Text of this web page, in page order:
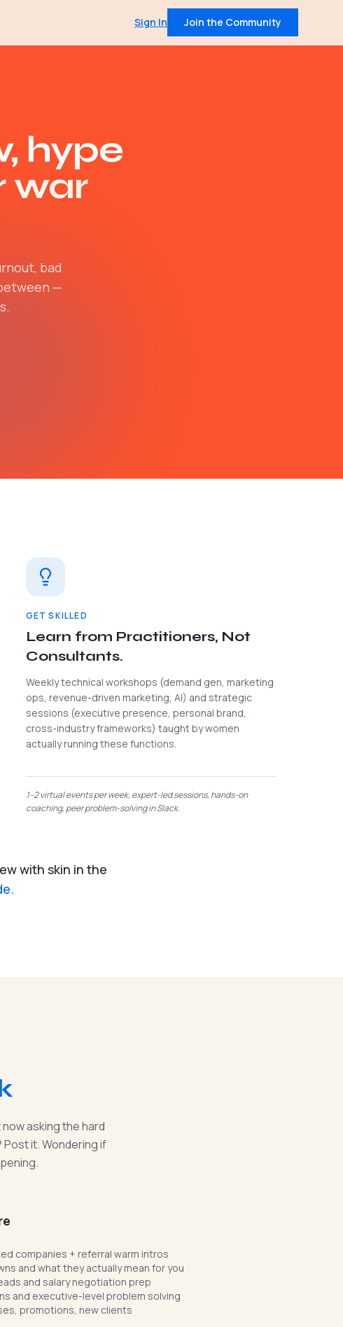
& leadership insights
Sign In Join the Community
hype
war
bad
—
GET SKILLED
Learn from Practitioners, Not
Consultants.
Weekly technical workshops (demand gen, marketing
ops, revenue-driven marketing, AI) and strategic
sessions (executive presence, personal brand,
cross-industry frameworks) taught by women
actually running these functions.
1–2 virtual events per week, expert-led sessions, hands-on
coaching, peer problem-solving in Slack.
with skin in the
asking the hard
it. Wondering if
companies + referral warm intros
and what they actually mean for you
and salary negotiation prep
and executive-level problem solving
promotions, new clients